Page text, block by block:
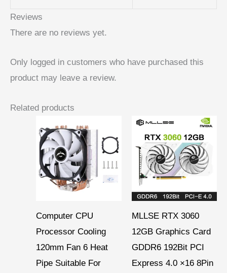
Reviews
There are no reviews yet.
Only logged in customers who have purchased this
product may leave a review.
Related products
Computer CPU
Processor Cooling
120mm Fan 6 Heat
Pipe Suitable For
range:
$ 6,66
through
$ 7,45
MLLSE RTX 3060
12GB Graphics Card
GDDR6 192Bit PCI
Express 4.0 ×16 8Pin